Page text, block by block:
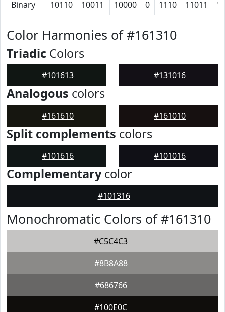
Binary 10110 10011 10000 0 1110 11011
Color Harmonies of #161310
Triadic Colors
#101613 #131016
Analogous colors
#161610 #161010
Split complements colors
#101616 #101016
Complementarycolor
#101316
Monochromatic Colors of #161310
#C5C4C3
#8B8A88
#686766
#100E0C